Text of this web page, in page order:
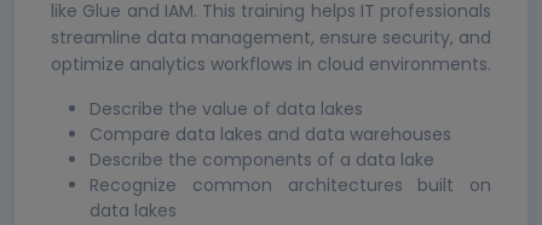
like Glue and IAM. This training helps IT professionals
streamline data management, ensure security, and
optimize analytics workflows in cloud environments.
Describe the value of data lakes
Compare data lakes and data warehouses
Describe the components of a data lake
Recognize common architectures built on
data lakes